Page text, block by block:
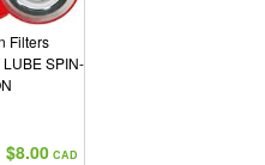
Filters
SPIN-
$8.00 CAD